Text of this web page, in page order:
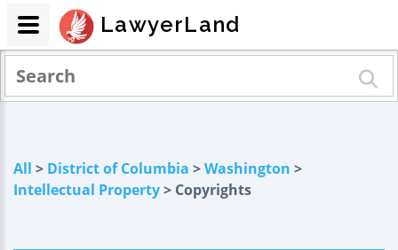
All > District of Columbia >Washington >
Intellectual Property> Copyrights
LawyerLand